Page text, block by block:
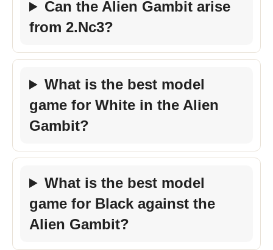
Can the Alien Gambit arise
from 2.Nc3?
What is the best model
game for White in the Alien
Gambit?
What is the best model
game for Black against the
Alien Gambit?